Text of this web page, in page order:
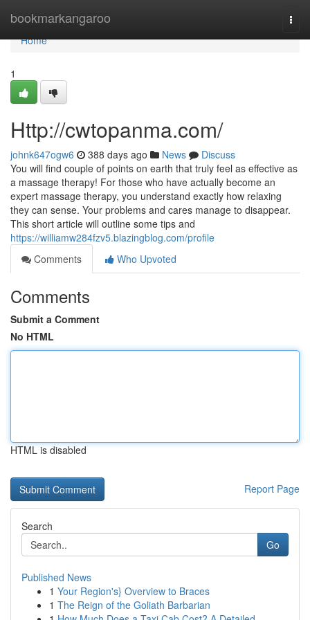
bookmarkangaroo
Home
Home
1
Http://cwtopanma.com/
johnk647ogw6 388 days ago News
Discuss
You will find couple of points on earth that truly feel as effective as
a massage therapy! For those who have actually become an
expert massage therapy, you understand exactly how relaxing
they can sense. Your problems and cares manage to disappear.
This short article will outline some tips and
https://williamw284fzv5.blazingblog.com/profile
Comments
Who Upvoted
Comments
Submit a Comment
No HTML
HTML is disabled
Report Page
Search
Go
Published News
1 Your Region's} Overview to Braces
1 The Reign of the Goliath Barbarian